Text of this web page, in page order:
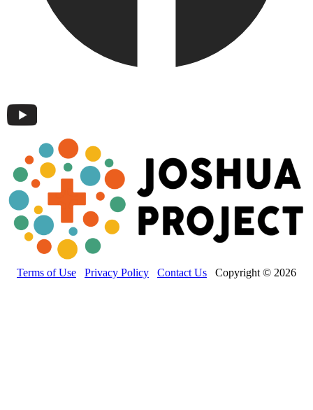
Terms of Use Privacy Policy Contact Us Copyright © 2026